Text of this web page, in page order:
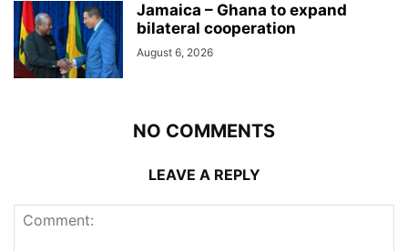
Jamaica – Ghana to expand
bilateral cooperation
August 6, 2026
NO COMMENTS
LEAVE A REPLY